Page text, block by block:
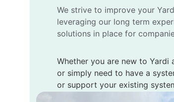
We strive to improve your
leveraging our long term
solutions in place for
Whether you are new to Yardi
or simply need to have a
or support your existing
services to meet your